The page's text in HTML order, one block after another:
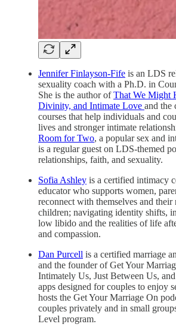
Jennifer Finlayson-Fife is an LDS
sexuality coach with a Ph.D. in
She is the author ofThat We Might
Divinity, and Intimate Love and the
courses that help individuals and
lives and stronger intimate
Room for Two, a popular sex and
is a regular guest on LDS-themed
relationships, faith, and sexuality.
Sofia Ashley is a certified intimacy
educator who supports women,
reconnect with themselves and their
children; navigating identity shifts,
low libido and the realities of life
and compassion.
Dan Purcell is a certified marriage
and the founder of Get Your
Intimately Us, Just Between Us,
apps designed for couples to enjoy
hosts the Get Your Marriage On
couples privately and in small
Level program.